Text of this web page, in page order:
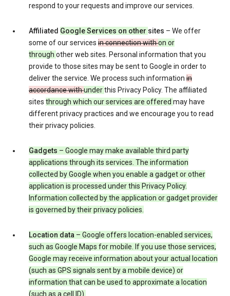
respond to your requests and improve our services.
Affiliated Google Services on other sites – We offer
some of our services in connection withon or
through other web sites. Personal information that you
provide to those sites may be sent to Google in order to
deliver the service. We process such information in
accordance withunderthis Privacy Policy. The affiliated
sites through which our services are offered may have
different privacy practices and we encourage you to read
their privacy policies.
Gadgets – Google may make available third party
applications through its services. The information
collected by Google when you enable a gadget or other
application is processed under this Privacy Policy.
Information collected by the application or gadget provider
is governed by their privacy policies.
Location data – Google offers location-enabled services,
such as Google Maps for mobile. If you use those services,
Google may receive information about your actual location
(such as GPS signals sent by a mobile device) or
information that can be used to approximate a location
(such as a cell ID).